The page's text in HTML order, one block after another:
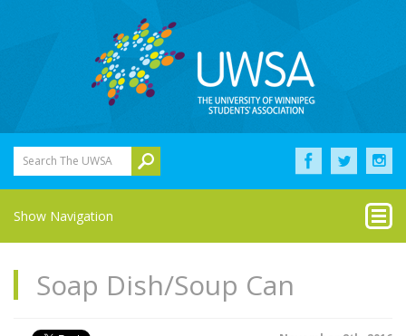
Search The UWSA
Show Navigation
Soap Dish/Soup Can